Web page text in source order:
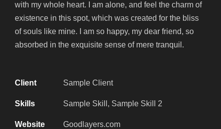
with my whole heart. I am alone, and feel the charm of
existence in this spot, which was created for the bliss
of souls like mine. I am so happy, my dear friend, so
absorbed in the exquisite sense of mere tranquil.
Client Sample Client
Skills Sample Skill, Sample Skill 2
Website Goodlayers.com